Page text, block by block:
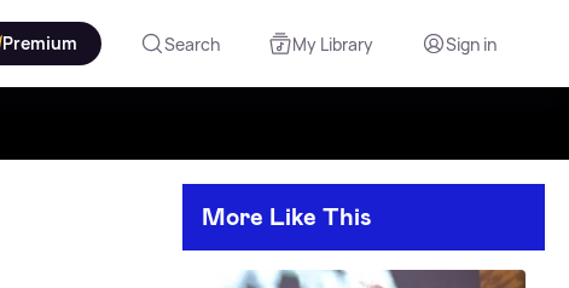
Premium Search My Library Sign in
More Like This